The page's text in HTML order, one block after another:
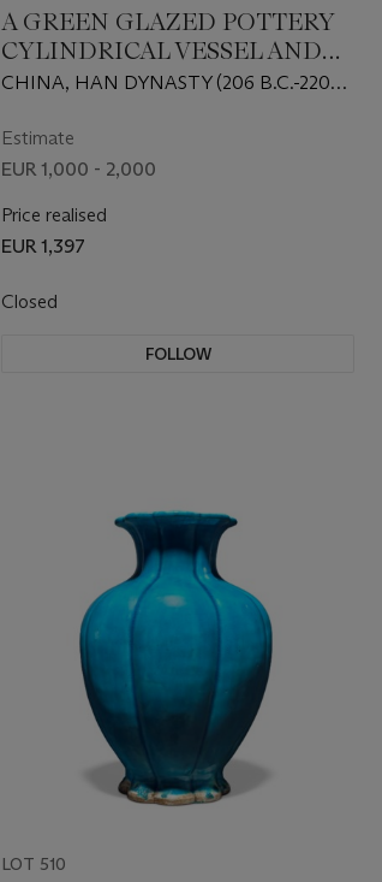
A GREEN GLAZED POTTERY
CYLINDRICAL VESSEL AND
COVER, BOSHANZUN
CHINA, HAN DYNASTY (206 B.C.-220
Estimate
EUR 1,000 - 2,000
Price realised
EUR 1,397
Closed
FOLLOW
LOT 510